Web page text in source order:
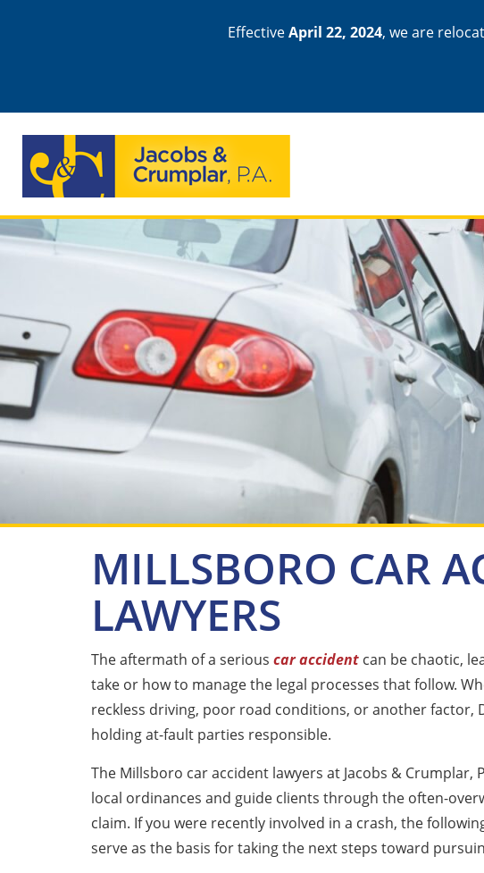
EffectiveApril 22, 2024, we are
MILLSBORO CAR
LAWYERS
The aftermath of a serious car accident can be chaotic,
take or how to manage the legal processes that follow.
reckless driving, poor road conditions, or another factor,
holding at-fault parties responsible.
The Millsboro car accident lawyers at Jacobs & Crumplar,
local ordinances and guide clients through the often-
claim. If you were recently involved in a crash, the
serve as the basis for taking the next steps toward